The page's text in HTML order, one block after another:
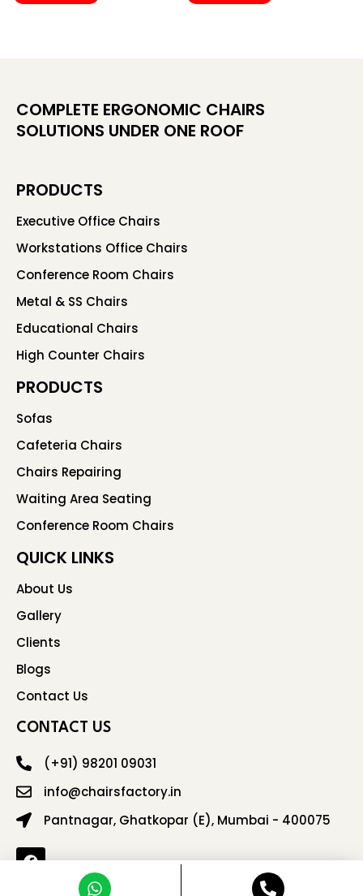
COMPLETE ERGONOMIC CHAIRS
SOLUTIONS UNDER ONE ROOF
PRODUCTS
Executive Office Chairs
Workstations Office Chairs
Conference Room Chairs
Metal & SS Chairs
Educational Chairs
High Counter Chairs
PRODUCTS
Sofas
Cafeteria Chairs
Chairs Repairing
Waiting Area Seating
Conference Room Chairs
QUICK LINKS
About Us
Gallery
Clients
Blogs
Contact Us
CONTACT US
(+91) 98201 09031
info@chairsfactory.in
Pantnagar, Ghatkopar (E), Mumbai - 400075